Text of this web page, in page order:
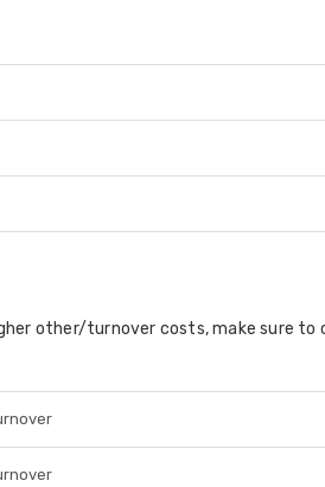
other/turnover costs, make sure to